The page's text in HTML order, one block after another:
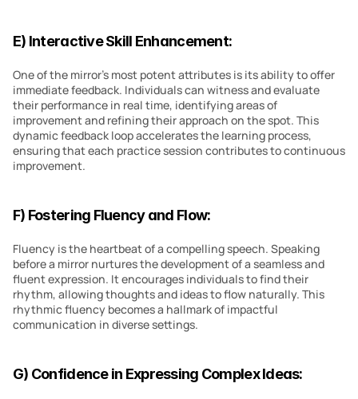
E) Interactive Skill Enhancement:
One of the mirror’s most potent attributes is its ability to offer
immediate feedback. Individuals can witness and evaluate
their performance in real time, identifying areas of
improvement and refining their approach on the spot. This
dynamic feedback loop accelerates the learning process,
ensuring that each practice session contributes to continuous
improvement.
F) Fostering Fluency and Flow:
Fluency is the heartbeat of a compelling speech. Speaking
before a mirror nurtures the development of a seamless and
fluent expression. It encourages individuals to find their
rhythm, allowing thoughts and ideas to flow naturally. This
rhythmic fluency becomes a hallmark of impactful
communication in diverse settings.
G) Confidence in Expressing Complex Ideas: